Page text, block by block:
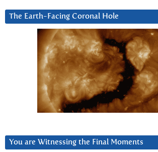
The Earth-Facing Coronal Hole
You are Witnessing the Final Moments